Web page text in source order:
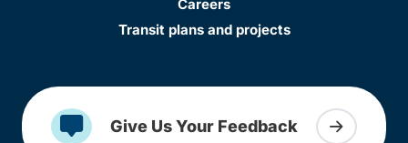
Careers
Transit plans and projects
Give Us Your Feedback